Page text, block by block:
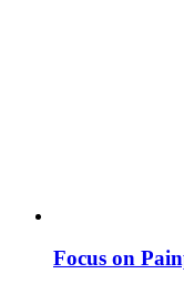
Focus on